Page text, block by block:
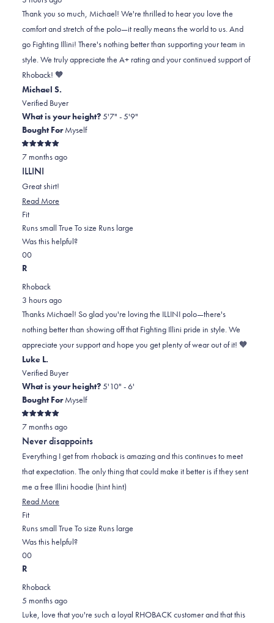
2
was
helpful.
Michael
was
not
helpful.
Thank you so much, Michael! We're thrilled to hear you love the
comfort and stretch of the polo—it really means the world to us. And
go Fighting Illini! There's nothing better than supporting your team in
style. We truly appreciate the A+ rating and your continued support of
Rhoback! 🧡
Michael S.
Verified Buyer
What is your height?5'7" - 5'9"
Bought ForMyself
Rated
5
out
of
5
stars
7 months ago
ILLINI
Great shirt!
Read More
about
this
FitRated
0.0
on
a
2
Runs small True To size Runs large
Was this helpful?
Yes,
this
was
helpful.
0
people
No,
this
Michael
was
not
helpful.
0
R
Rhoback
3 hours ago
Thanks Michael! So glad you're loving the ILLINI polo—there's
nothing better than showing off that Fighting Illini pride in style. We
appreciate your support and hope you get plenty of wear out of it! 🧡
Luke L.
Verified Buyer
What is your height?5'10" - 6'
Bought ForMyself
Rated
5
out
of
5
stars
7 months ago
Never disappoints
Everything I get from rhoback is amazing and this continues to meet
that expectation. The only thing that could make it better is if they sent
me a free Illini hoodie (hint hint)
Read More
about
this
FitRated
0.0
on
a
Runs small True To size Runs large
Was this helpful?
Yes,
this
0
people
No,
this
0
R
Rhoback
5 months ago
Luke, love that you're such a loyal RHOBACK customer and that this